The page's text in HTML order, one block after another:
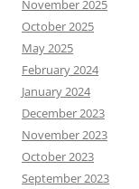
November 2025
October 2025
May 2025
February 2024
January 2024
December 2023
November 2023
October 2023
September 2023